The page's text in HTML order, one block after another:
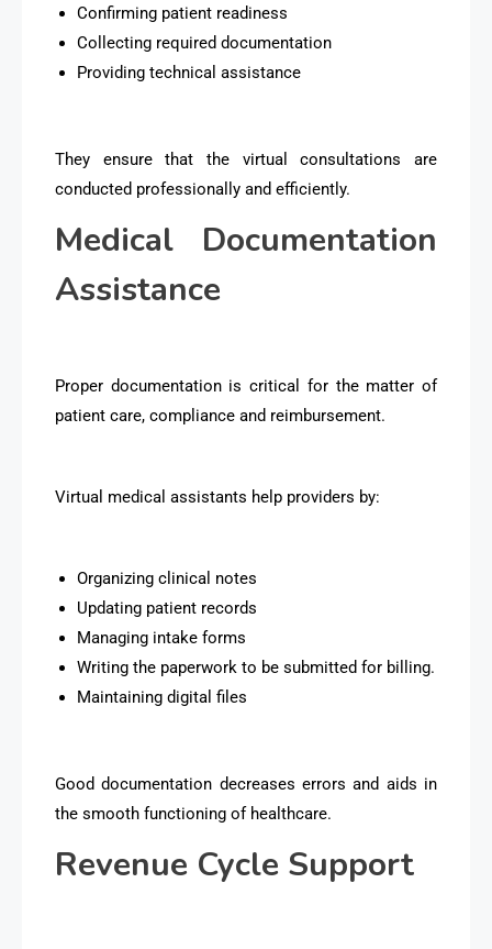
Confirming patient readiness
Collecting required documentation
Providing technical assistance
They ensure that the virtual consultations are
conducted professionally and efficiently.
Medical Documentation
Assistance
Proper documentation is critical for the matter of
patient care, compliance and reimbursement.
Virtual medical assistants help providers by:
Organizing clinical notes
Updating patient records
Managing intake forms
Writing the paperwork to be submitted for billing.
Maintaining digital files
Good documentation decreases errors and aids in
the smooth functioning of healthcare.
Revenue Cycle Support